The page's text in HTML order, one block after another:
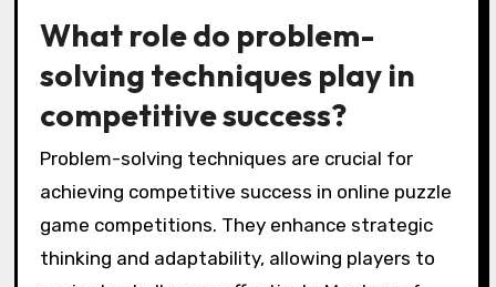
What role do problem-
solving techniques play in
competitive success?
Problem-solving techniques are crucial for
achieving competitive success in online puzzle
game competitions. They enhance strategic
thinking and adaptability, allowing players to